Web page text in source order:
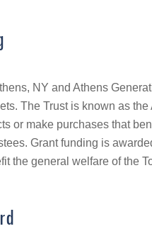
NY and Athens
The Trust is known as
or make purchases that
Grant funding is
the general welfare of the